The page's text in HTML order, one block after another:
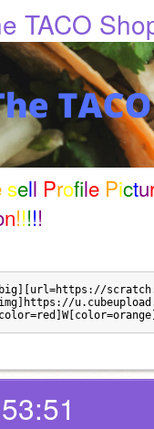
TACO
sell Profle Pictu
n!!!!!